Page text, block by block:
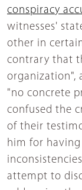
conspiracy
witnesses'
other in
contrary that
organization",
"no concrete
confused the
of their
him for
attempt to